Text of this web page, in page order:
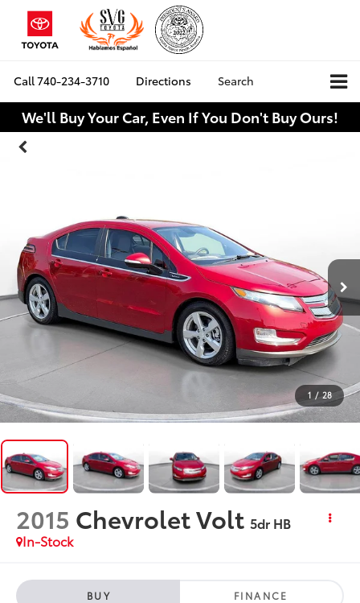
Call740-234-3710 Directions Search
We'll Buy Your Car, Even If You Don't Buy Ours!
1 / 28
2015 Chevrolet Volt 5dr HB
In-Stock
BUY FINANCE